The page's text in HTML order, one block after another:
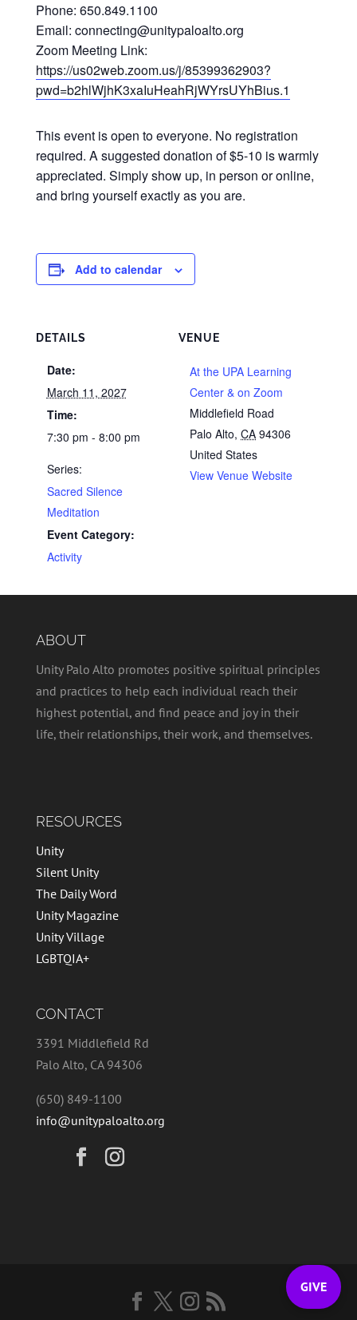
Phone: 650.849.1100
Email: connecting@unitypaloalto.org
Zoom Meeting Link:
https://us02web.zoom.us/j/85399362903?
pwd=b2hlWjhK3xaIuHeahRjWYrsUYhBius.1
This event is open to everyone. No registration
required. A suggested donation of $5-10 is warmly
appreciated. Simply show up, in person or online,
and bring yourself exactly as you are.
Add to calendar
DETAILS
Date:
March 11, 2027
Time:
7:30 pm - 8:00 pm
Series:
Sacred Silence
Meditation
Event Category:
Activity
VENUE
At the UPA Learning
Center & on Zoom
Middlefield Road
Palo Alto, CA 94306
United States
View Venue Website
ABOUT
Unity Palo Alto promotes positive spiritual principles
and practices to help each individual reach their
highest potential, and find peace and joy in their
life, their relationships, their work, and themselves.
RESOURCES
Unity
Silent Unity
The Daily Word
Unity Magazine
Unity Village
LGBTQIA+
CONTACT
3391 Middlefield Rd
Palo Alto, CA 94306
(650) 849-1100
info@unitypaloalto.org
GIVE